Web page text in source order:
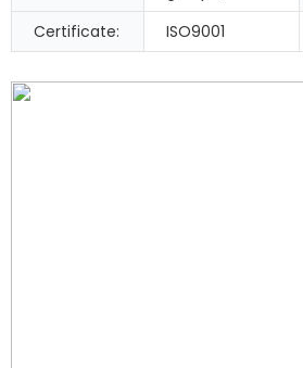
Certificate: ISO9001